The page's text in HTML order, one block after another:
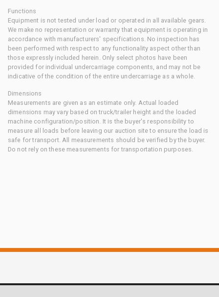
Functions
Equipment is not tested under load or operated in all available gears.
We make no representation or warranty that equipment is operating in
accordance with manufacturers' specifications. No inspection has
been performed with respect to any functionality aspect other than
those expressly included herein. Only select photos have been
provided for individual undercarriage components, and may not be
indicative of the condition of the entire undercarriage as a whole.
Dimensions
Measurements are given as an estimate only. Actual loaded
dimensions may vary based on truck/trailer height and the loaded
machine configuration/position. It is the buyer's responsibility to
measure all loads before leaving our auction site to ensure the load is
safe for transport. All measurements should be verified by the buyer.
Do not rely on these measurements for transportation purposes.